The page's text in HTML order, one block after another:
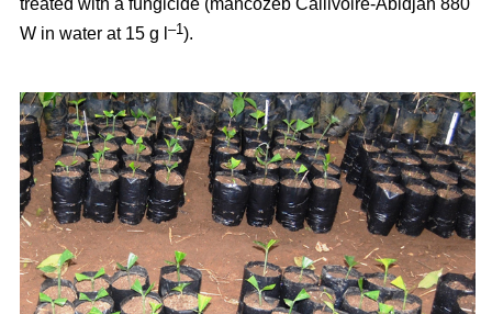
treated with a fungicide (mancozeb Callivoire-Abidjan 880
W in water at 15 g l –1 ).